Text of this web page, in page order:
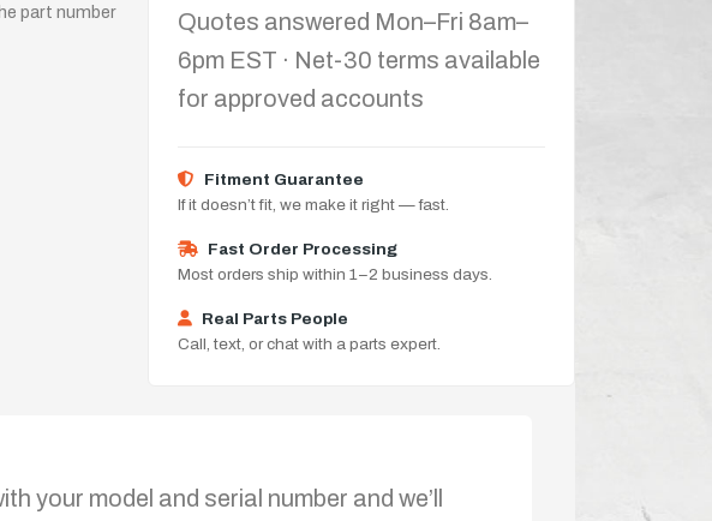
part number
Quotes answered Mon–Fri 8am–
6pm EST · Net-30 terms available
for approved accounts
Fitment Guarantee
If it doesn’t fit, we make it right — fast.
Fast Order Processing
Most orders ship within 1–2 business days.
Real Parts People
Call, text, or chat with a parts expert.
your model and serial number and we’ll